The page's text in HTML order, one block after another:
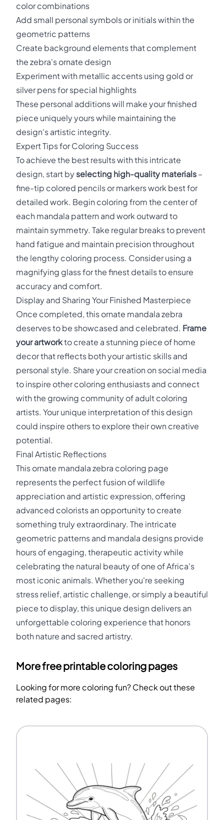
color combinations
Add small personal symbols or initials within the
geometric patterns
Create background elements that complement
the zebra's ornate design
Experiment with metallic accents using gold or
silver pens for special highlights
These personal additions will make your finished
piece uniquely yours while maintaining the
design's artistic integrity.
Expert Tips for Coloring Success
To achieve the best results with this intricate
design, start byselecting high-quality materials –
fine-tip colored pencils or markers work best for
detailed work. Begin coloring from the center of
each mandala pattern and work outward to
maintain symmetry. Take regular breaks to prevent
hand fatigue and maintain precision throughout
the lengthy coloring process. Consider using a
magnifying glass for the finest details to ensure
accuracy and comfort.
Display and Sharing Your Finished Masterpiece
Once completed, this ornate mandala zebra
deserves to be showcased and celebrated. Frame
your artworkto create a stunning piece of home
decor that reflects both your artistic skills and
personal style. Share your creation on social media
to inspire other coloring enthusiasts and connect
with the growing community of adult coloring
artists. Your unique interpretation of this design
could inspire others to explore their own creative
potential.
Final Artistic Reflections
This ornate mandala zebra coloring page
represents the perfect fusion of wildlife
appreciation and artistic expression, offering
advanced colorists an opportunity to create
something truly extraordinary. The intricate
geometric patterns and mandala designs provide
hours of engaging, therapeutic activity while
celebrating the natural beauty of one of Africa's
most iconic animals. Whether you're seeking
stress relief, artistic challenge, or simply a beautiful
piece to display, this unique design delivers an
unforgettable coloring experience that honors
both nature and sacred artistry.
More free printable coloring pages
Looking for more coloring fun? Check out these
related pages: